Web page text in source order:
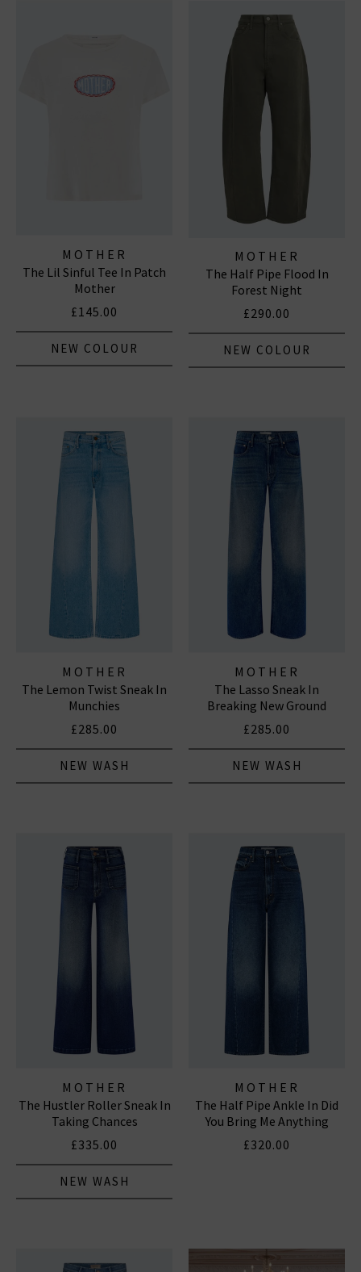
94% of their denim and over 90% of their overall
manufacturing is made in Los Angeles with fine
imported materials. MOTHER loves you.
MOTHER
The Lil Sinful Tee In Patch
Mother
£145.00
NEW COLOUR
MOTHER
The Half Pipe Flood In
Forest Night
£290.00
NEW COLOUR
MOTHER
The Lemon Twist Sneak In
Munchies
£285.00
NEW WASH
MOTHER
The Lasso Sneak In
Breaking New Ground
£285.00
NEW WASH
MOTHER
The Hustler Roller Sneak In
Taking Chances
£335.00
NEW WASH
MOTHER
The Half Pipe Ankle In Did
You Bring Me Anything
£320.00